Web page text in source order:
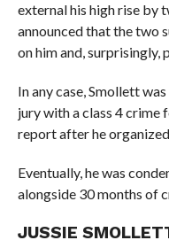
external his high rise by
announced that the two
on him and, surprisingly,
In any case, Smollett
jury with a class 4 crime
report after he
Eventually, he was
alongside 30 months of
JUSSIE